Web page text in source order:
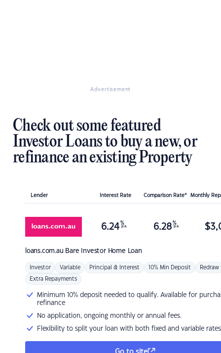
Advertisement
Check out some featured
Investor Loans to buy a new, or
refinance an existing Property
Lender Interest Rate Comparison Rate* Monthly
loans.com.au Bare Investor Home Loan
6.24 %
p.a. 6.28 %
p.a. $
Investor Variable Principal & Interest 10% Min Deposit Redraw
Extra Repayments
Minimum 10% deposit needed to qualify. Available for
refinance
No application, ongoing monthly or annual fees.
Flexibility to split your loan with both fixed and variable rates